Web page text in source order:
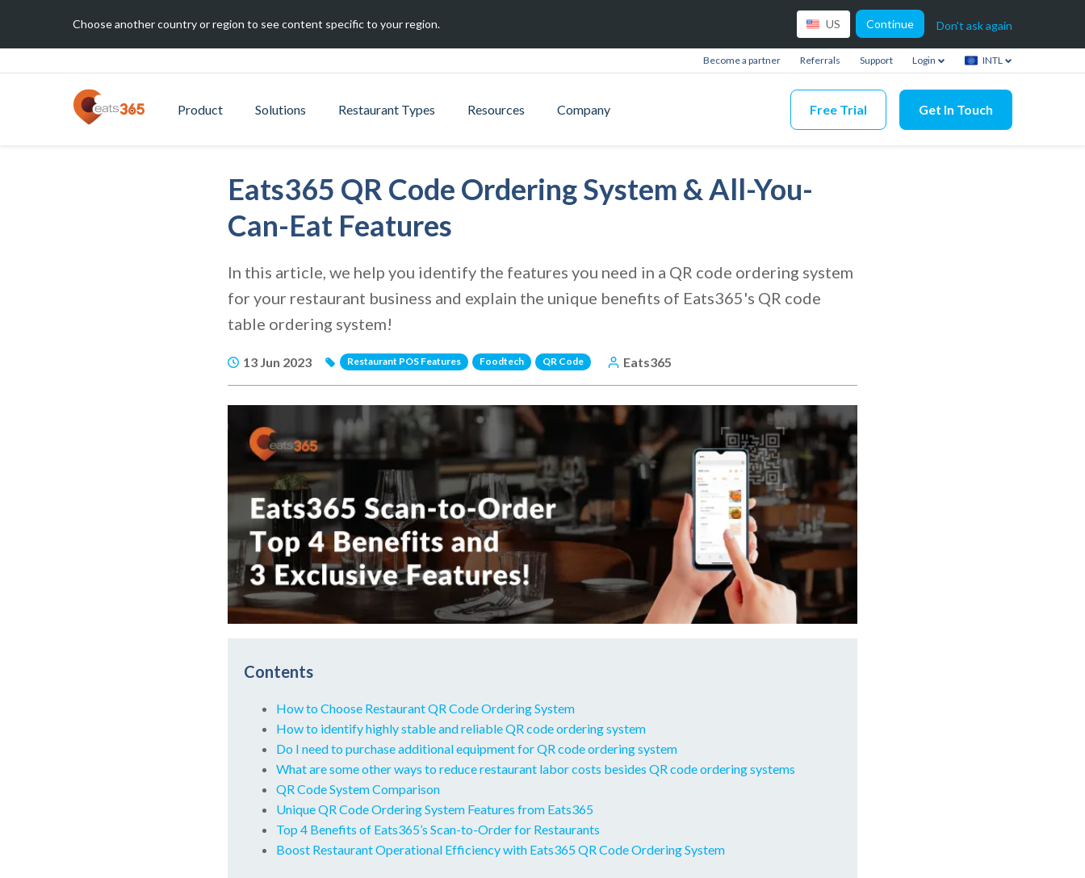
Choose another country or region to see content specific to your region. US Continue Don't ask again
Become a partner Referrals Support Login INTL
Product Solutions Restaurant Types Resources Company Free Trial Get In Touch
Eats365 QR Code Ordering System & All-You-
Can-Eat Features
In this article, we help you identify the features you need in a QR code ordering system
for your restaurant business and explain the unique benefits of Eats365's QR code
table ordering system!
13 Jun 2023 Restaurant POS Features Foodtech QR Code Eats365
Contents
How to Choose Restaurant QR Code Ordering System
How to identify highly stable and reliable QR code ordering system
Do I need to purchase additional equipment for QR code ordering system
What are some other ways to reduce restaurant labor costs besides QR code ordering systems
QR Code System Comparison
Unique QR Code Ordering System Features from Eats365
Top 4 Benefits of Eats365’s Scan-to-Order for Restaurants
Boost Restaurant Operational Efficiency with Eats365 QR Code Ordering System